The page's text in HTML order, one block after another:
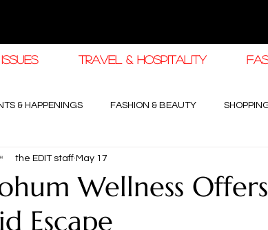
TRAVEL & HOSPITALITY
& HAPPENINGS FASHION & BEAUTY
The Khaleej EDIT
TRAVEL HOROLOGY & HIGH JEWELLERY
Wellness
Escape
the EDIT staff May 17